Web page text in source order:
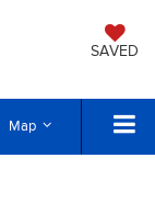
SAVED
Map